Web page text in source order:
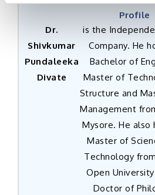
Dr.
Shivkumar
Pundaleeka
Divate
is the
Company. He
Bachelor of
Master of
Structure and
Management
Mysore. He
Master of
Technology
Open
Doctor of